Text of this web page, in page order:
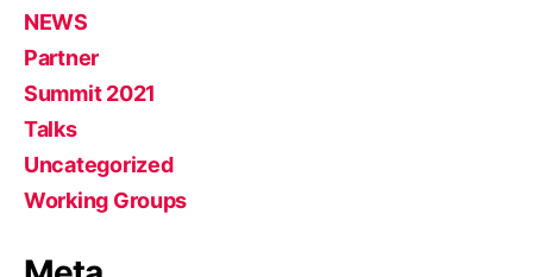
NEWS
Partner
Summit 2021
Talks
Uncategorized
Working Groups